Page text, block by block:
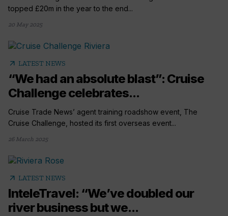
topped £20m in the year to the end...
20 May 2025
arrow_outward LATEST NEWS
“We had an absolute blast”: Cruise
Challenge celebrates...
Cruise Trade News’ agent training roadshow event, The
Cruise Challenge, hosted its first overseas event...
26 March 2025
arrow_outward LATEST NEWS
InteleTravel: “We’ve doubled our
river business but we...